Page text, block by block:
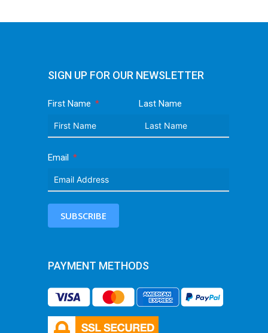
SIGN UP FOR OUR NEWSLETTER
First Name Last Name
Email
SUBSCRIBE
PAYMENT METHODS